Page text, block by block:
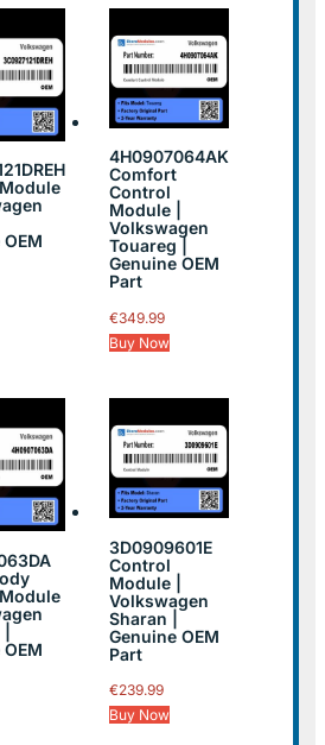
4H0907064AK
Comfort
Control
Module |
Volkswagen
Touareg |
Genuine OEM
Part
€349.99
Buy Now
3D0909601E
Control
Module |
Volkswagen
Sharan |
Genuine OEM
Part
€239.99
Buy Now